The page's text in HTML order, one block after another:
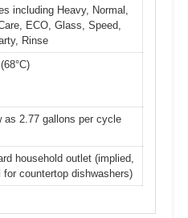
including Heavy, Normal,
ECO, Glass, Speed,
Rinse
as 2.77 gallons per cycle
household outlet (implied,
for countertop dishwashers)